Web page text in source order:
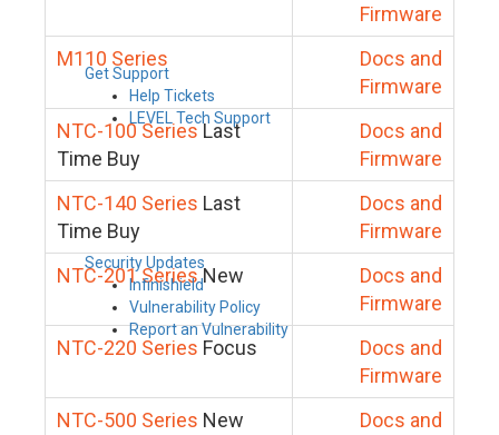
Get Support
Help Tickets
LEVEL Tech Support
Security Updates
Infinishield
Vulnerability Policy
Report an Vulnerability
Firmware
M110 Series
Docs and
Firmware
NTC-100 SeriesLast
Time Buy
Docs and
Firmware
NTC-140 Series Last
Time Buy
Docs and
Firmware
NTC-201 SeriesNew
Docs and
Firmware
NTC-220 Series Focus
Docs and
Firmware
NTC-500 Series New
Docs and